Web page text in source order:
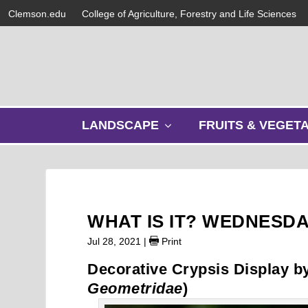
Clemson.edu College of Agriculture, Forestry and Life Sciences
LANDSCAPE
w
m
e
u
FRUITS &
WHAT IS IT?
Jul 28, 2021 | Print
Decorative Crypsis Display
Geometridae)